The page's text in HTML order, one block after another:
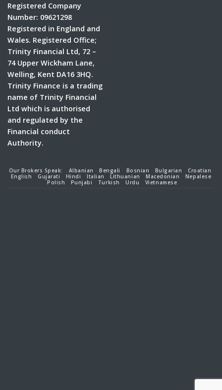
Registered Company
Number: 09621298
Registered in England and
Wales. Registered Office;
Trinity Financial Ltd, 72 –
74 Upper Wickham Lane,
Welling, Kent DA16 3HQ.
Trinity Finance is a trading
name of Trinity Financial
Ltd which is authorised
and regulated by the
Financial conduct
Authority.
Our Brokers Speak: Albanian Bengali Bosnian Bulgarian
Croatian
English
Gujarati Hindi Italian Lithuanian Macedonian
Nepalese
Polish
Punjabi Turkish Urdu Vietnamese